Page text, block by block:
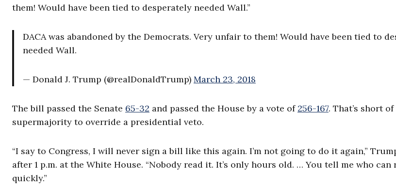
them! Would have been tied to desperately needed Wall.”
DACA was abandoned by the Democrats. Very unfair to them! Would have been tied to
needed Wall.
— Donald J. Trump (@realDonaldTrump) March 23, 2018
The bill passed the Senate 65-32 and passed the House by a vote of 256-167. That’s short
supermajority to override a presidential veto.
“I say to Congress, I will never sign a bill like this again. I’m not going to do it again,”
after 1 p.m. at the White House. “Nobody read it. It’s only hours old. … You tell me who can
quickly.”